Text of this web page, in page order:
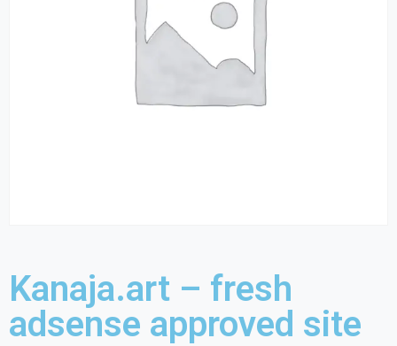
Kanaja.art – fresh
adsense approved site